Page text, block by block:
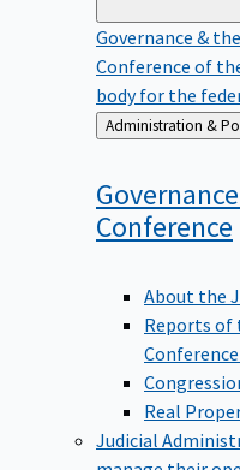
Governance &
Conference of
body for the
Back
to
Conference
About the
Reports of
Real
Judicial
manage their